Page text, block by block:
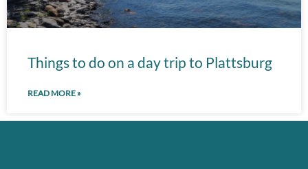
Things to do on a day trip to Plattsburg
READ MORE »